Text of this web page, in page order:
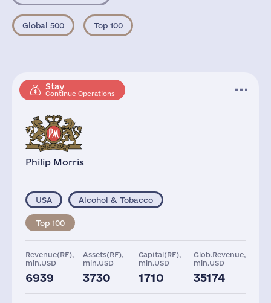
Global 500 Top 100
Stay
Continue Operations
Philip Morris
USA Alcohol & Tobacco
Top 100
Revenue(RF),
mln.USD
6939
Assets(RF),
mln.USD
3730
Capital(RF),
mln.USD
1710
Glob.Revenue,
mln.USD
35174
mln.USD